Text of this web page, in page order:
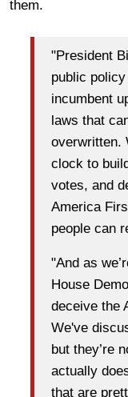
them.
"President
public
incumbent
laws that
overwritten.
clock to
votes, and
America
people can
"And as
House
deceive the
We've
but they’re
actually
that are